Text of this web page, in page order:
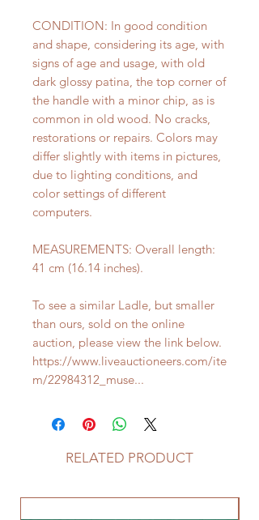
CONDITION: In good condition
and shape, considering its age, with
signs of age and usage, with old
dark glossy patina, the top corner of
the handle with a minor chip, as is
common in old wood. No cracks,
restorations or repairs. Colors may
differ slightly with items in pictures,
due to lighting conditions, and
color settings of different
computers.
MEASUREMENTS: Overall length:
41 cm (16.14 inches).
To see a similar Ladle, but smaller
than ours, sold on the online
auction, please view the link below.
https://www.liveauctioneers.com/ite
m/22984312_muse...
RELATED PRODUCT